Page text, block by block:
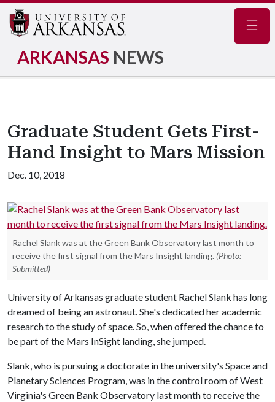
ARKANSAS NEWS
Graduate Student Gets First-
Hand Insight to Mars Mission
Dec. 10, 2018
Rachel Slank was at the Green Bank Observatory last month to
receive the first signal from the Mars Insight landing. (Photo:
Submitted)
University of Arkansas graduate student Rachel Slank has long
dreamed of being an astronaut. She's dedicated her academic
research to the study of space. So, when offered the chance to
be part of the Mars InSight landing, she jumped.
Slank, who is pursuing a doctorate in the university's Space and
Planetary Sciences Program, was in the control room of West
Virginia's Green Bank Observatory last month to receive the